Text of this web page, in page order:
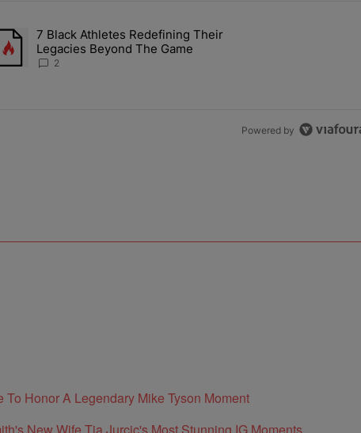
the last 7 days.
Ice Bucket Challenge In Support Of Chris Johnson" with 2
trending article titled "7 Black Athletes Redefining Their Legacies
7 Black Athletes Redefining Their
Legacies Beyond The Game
2
Powered by
Honor A Legendary Mike Tyson Moment